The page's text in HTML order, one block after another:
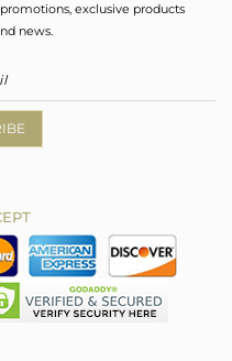
exclusive products
news.